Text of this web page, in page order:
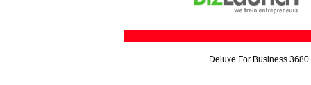
Deluxe For Business